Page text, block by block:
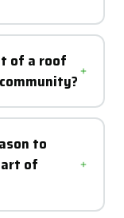
of a roof
to
of